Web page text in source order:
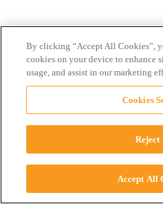
By clicking “Accept All Cookies”,
cookies on your device to enhance
usage, and assist in our marketing
Cookies
Accept All